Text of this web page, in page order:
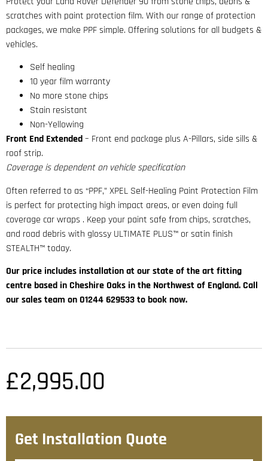
scratches with paint protection film. With our range of protection
packages, we make PPF simple. Offering solutions for all budgets &
vehicles.
Self healing
10 year film warranty
No more stone chips
Stain resistant
Non-Yellowing
Front End Extended– Front end package plus A-Pillars, side sills &
roof strip.
Coverage is dependent on vehicle specification
Often referred to as “PPF,” XPEL Self-Healing Paint Protection Film
is perfect for protecting high impact areas, or even doing full
coverage car wraps . Keep your paint safe from chips, scratches,
and road debris with glossy ULTIMATE PLUS™ or satin finish
STEALTH™ today.
Our price includes installation at our state of the art fitting
centre based in Cheshire Oaks in the Northwest of England. Call
our sales team on 01244 629533 to book now.
£2,995.00
Get Installation Quote